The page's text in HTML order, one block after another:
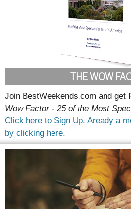
THE WOW
Join BestWeekends.com and get
Wow Factor - 25 of the Most
Click here to Sign Up. Aready a
by clicking here.